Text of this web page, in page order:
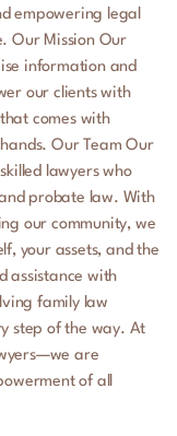
empowering legal
Our Mission Our
information and
our clients with
comes with
Our Team Our
lawyers who
probate law. With
our community, we
your assets, and the
assistance with
family law
step of the way. At
are
of all